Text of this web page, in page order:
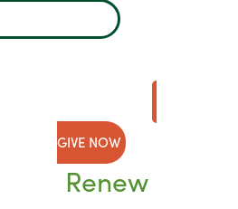
GIVE NOW
Renew